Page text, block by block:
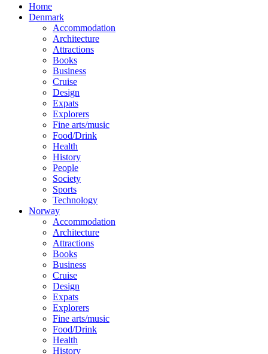
Home
Denmark
Accommodation
Architecture
Attractions
Books
Business
Cruise
Design
Expats
Explorers
Fine arts/music
Food/Drink
Health
History
People
Society
Sports
Technology
Norway
Accommodation
Architecture
Attractions
Books
Business
Cruise
Design
Expats
Explorers
Fine arts/music
Food/Drink
Health
History